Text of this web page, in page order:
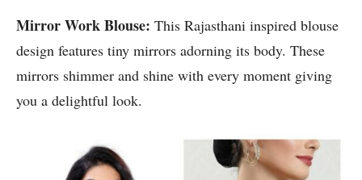
Mirror Work Blouse: This Rajasthani inspired blouse
design features tiny mirrors adorning its body. These
mirrors shimmer and shine with every moment giving
you a delightful look.